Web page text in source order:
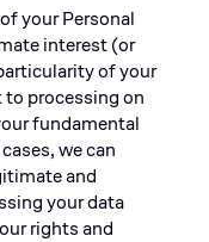
of your Personal
interest (or
of your
processing on
fundamental
we can
and
your data
rights and